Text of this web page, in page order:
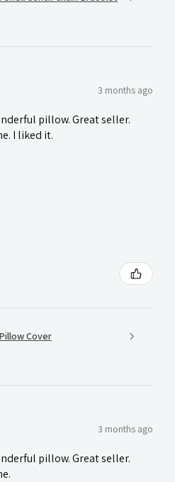
3 months ago
pillow. Great seller.
I liked it.
Cover
3 months ago
pillow. Great seller.